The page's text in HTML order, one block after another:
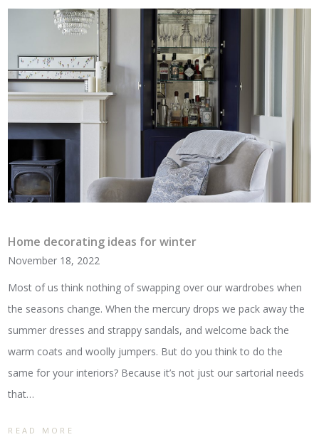
Home decorating ideas for winter
November 18, 2022
Most of us think nothing of swapping over our wardrobes when
the seasons change. When the mercury drops we pack away the
summer dresses and strappy sandals, and welcome back the
warm coats and woolly jumpers. But do you think to do the
same for your interiors? Because it’s not just our sartorial needs
that…
READ MORE